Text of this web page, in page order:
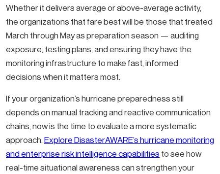
Whether it delivers average or above-average activity,
the organizations that fare best will be those that treated
March through May as preparation season — auditing
exposure, testing plans, and ensuring they have the
monitoring infrastructure to make fast, informed
decisions when it matters most.
If your organization’s hurricane preparedness still
depends on manual tracking and reactive communication
chains, now is the time to evaluate a more systematic
approach. Explore DisasterAWARE’s hurricane monitoring
and enterprise risk intelligence capabilities to see how
real-time situational awareness can strengthen your